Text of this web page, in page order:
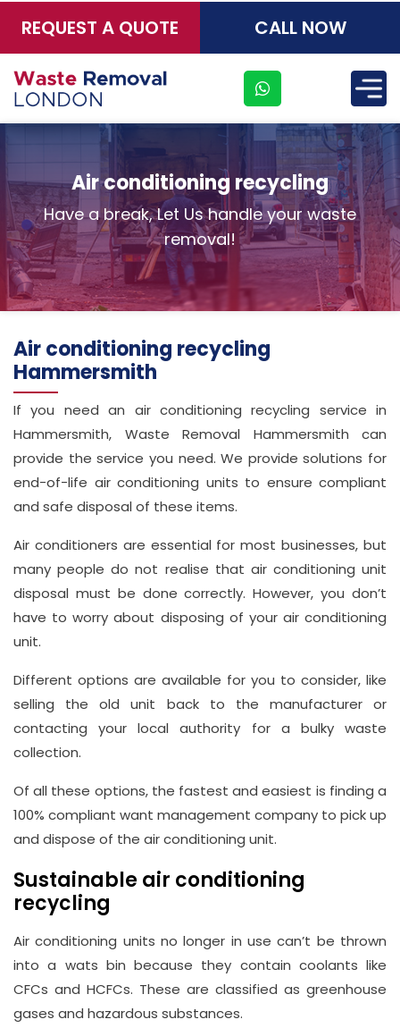
REQUEST A QUOTE CALL NOW
Air conditioning recycling
Have a break, Let Us handle your waste
removal!
Air conditioning recycling
Hammersmith
If you need an air conditioning recycling service in
Hammersmith, Waste Removal Hammersmith can
provide the service you need. We provide solutions for
end-of-life air conditioning units to ensure compliant
and safe disposal of these items.
Air conditioners are essential for most businesses, but
many people do not realise that air conditioning unit
disposal must be done correctly. However, you don’t
have to worry about disposing of your air conditioning
unit.
Different options are available for you to consider, like
selling the old unit back to the manufacturer or
contacting your local authority for a bulky waste
collection.
Of all these options, the fastest and easiest is finding a
100% compliant want management company to pick up
and dispose of the air conditioning unit.
Sustainable air conditioning
recycling
Air conditioning units no longer in use can’t be thrown
into a wats bin because they contain coolants like
CFCs and HCFCs. These are classified as greenhouse
gases and hazardous substances.
×
Address
Suite
21, 12
Hay
Hill,
London
W1J
8NR
Phone
Number
020
Email
info@wasteremoval.london